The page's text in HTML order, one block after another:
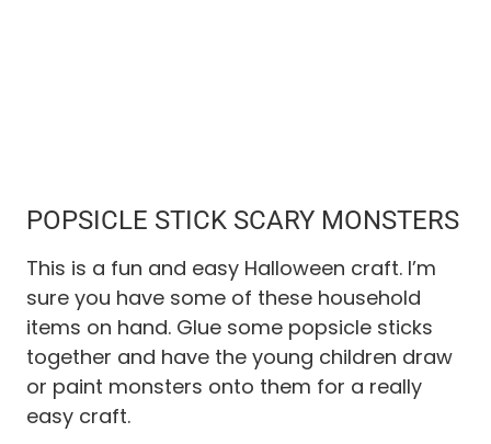
POPSICLE STICK SCARY MONSTERS
This is a fun and easy Halloween craft. I’m
sure you have some of these household
items on hand. Glue some popsicle sticks
together and have the young children draw
or paint monsters onto them for a really
easy craft.